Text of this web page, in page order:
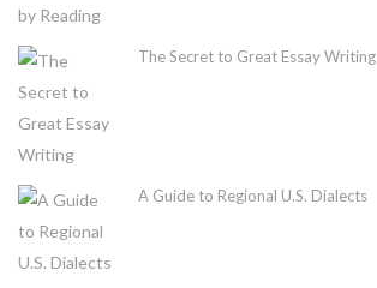
The Secret to Great Essay Writing
A Guide to Regional U.S. Dialects